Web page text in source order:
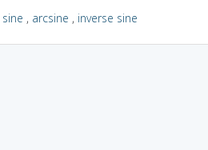
, arcsine , inverse sine